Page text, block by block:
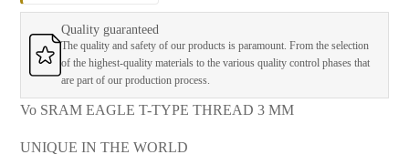
Quality guaranteed
The quality and safety of our products is paramount. From the selection
of the highest-quality materials to the various quality control phases that
are part of our production process.
Vo SRAM EAGLE T-TYPE THREAD 3 MM
UNIQUE IN THE WORLD